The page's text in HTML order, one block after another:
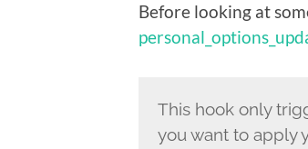
Before looking at
This hook only
you want to apply